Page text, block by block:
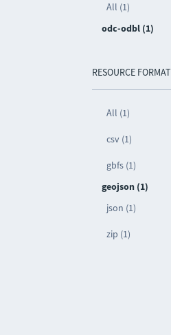
All (1)
odc-odbl (1)
RESOURCE FORMAT
All (1)
csv (1)
gbfs (1)
geojson (1)
json (1)
zip (1)